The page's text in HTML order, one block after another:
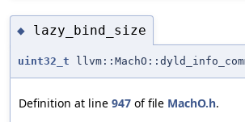
◆ lazy_bind_size
uint32_t
Definition at line 947 of file MachO.h.